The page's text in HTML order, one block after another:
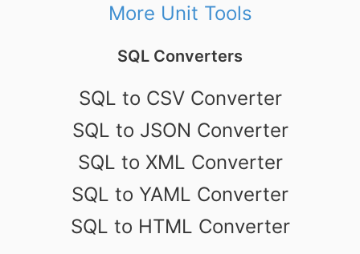
More Unit Tools
SQL Converters
SQL to CSV Converter
SQL to JSON Converter
SQL to XML Converter
SQL to YAML Converter
SQL to HTML Converter